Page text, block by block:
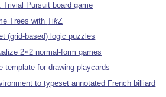
Pursuit board game
Trees withTikZ
(grid-based) logic puzzles
2×2 normal-form games
template for drawing playcards
to typeset annotated French billiard